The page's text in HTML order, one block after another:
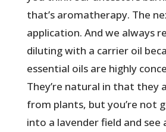
that’s aromatherapy. The
application. And we always
diluting with a carrier oil
essential oils are highly
They’re natural in that they
from plants, but you’re not
into a lavender field and see